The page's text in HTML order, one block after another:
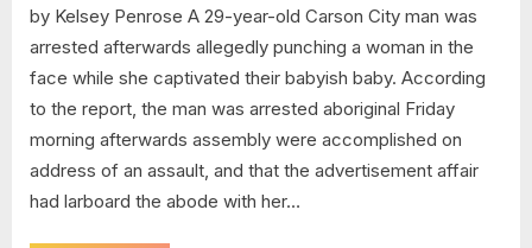
report
log
template
excel
by Kelsey Penrose A 29-year-old Carson City man was
arrested afterwards allegedly punching a woman in the
face while she captivated their babyish baby. According
to the report, the man was arrested aboriginal Friday
morning afterwards assembly were accomplished on
address of an assault, and that the advertisement affair
had larboard the abode with her…